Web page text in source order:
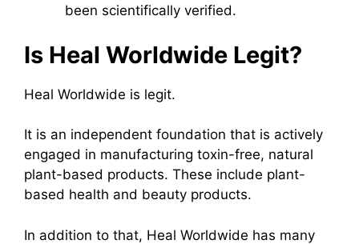
been scientifically verified.
Is Heal Worldwide Legit?
Heal Worldwide is legit.
It is an independent foundation that is actively
engaged in manufacturing toxin-free, natural
plant-based products. These include plant-
based health and beauty products.
In addition to that, Heal Worldwide has many